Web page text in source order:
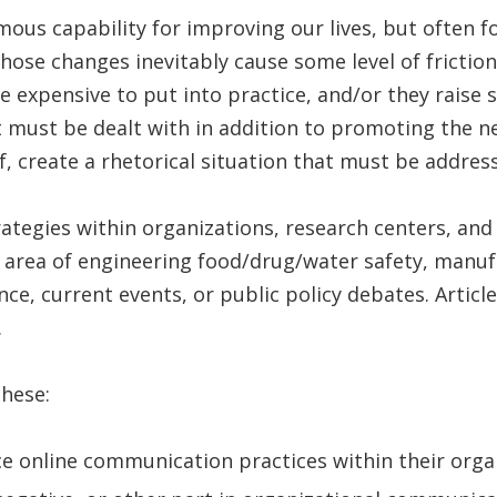
capability for improving our lives, but often
changes inevitably cause some level of
expensive to put into practice, and/or they raise
be dealt with in addition to promoting the
create a rhetorical situation that must be
within organizations, research centers,
of engineering food/drug/water safety,
current events, or public policy debates.
online communication practices within their